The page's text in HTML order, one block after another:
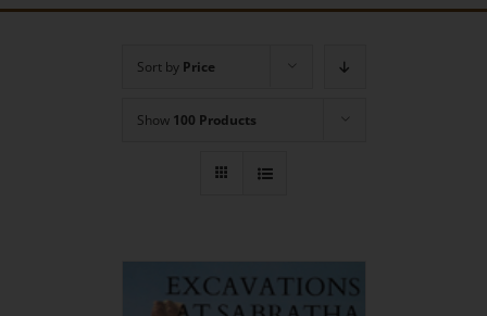
Sort by Price
Show 100 Products